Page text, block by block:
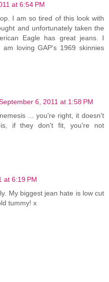
at 6:54 PM
I am so tired of this look with
and unfortunately taken the
Eagle has great jeans. I
loving GAP's 1969 skinnies
6, 2011 at 1:58 PM
... you're right, it doesn't
if they don't fit, you're not
at 6:19 PM
My biggest jean hate is low cut
tummy! x